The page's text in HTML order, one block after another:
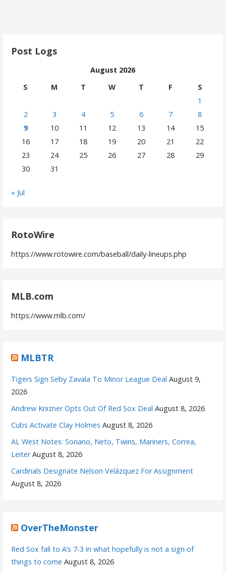
Post Logs
August 2026
S
M T W T F
S
1
2
3 4 5 6 7
8
9
10 11 12 13 14
15
16
17 18 19 20 21
22
23
24 25 26 27 28
29
30
31
« Jul
RotoWire
https://www.rotowire.com/baseball/daily-lineups.php
MLB.com
https://www.mlb.com/
MLBTR
Tigers Sign Seby Zavala To Minor League Deal August 9,
2026
Andrew Knizner Opts Out Of Red Sox Deal August 8, 2026
Cubs Activate Clay Holmes August 8, 2026
AL West Notes: Soriano, Neto, Twins, Mariners, Correa,
Leiter August 8, 2026
Cardinals Designate Nelson Velázquez For Assignment
August 8, 2026
OverTheMonster
Red Sox fall to A’s 7-3 in what hopefully is not a sign of
things to come August 8, 2026